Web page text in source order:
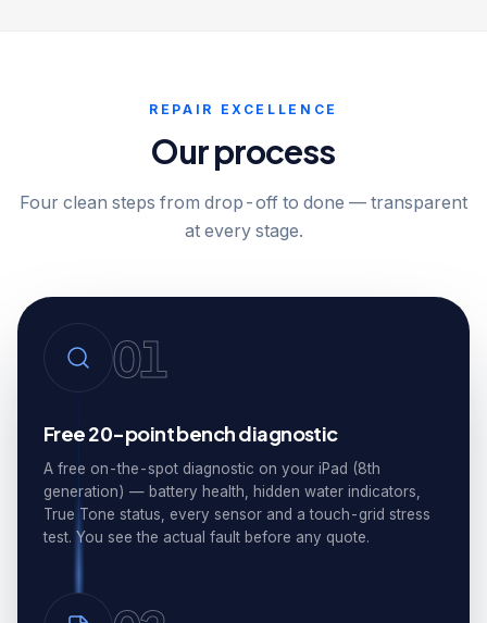
REPAIR EXCELLENCE
Our process
Four clean steps from drop-off to done — transparent
at every stage.
01
Free 20-point bench diagnostic
A free on-the-spot diagnostic on your iPad (8th
generation) — battery health, hidden water indicators,
True Tone status, every sensor and a touch-grid stress
test. You see the actual fault before any quote.